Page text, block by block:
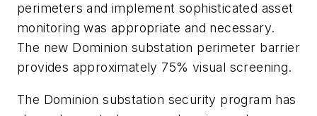
perimeters and implement sophisticated asset
monitoring was appropriate and necessary.
The new Dominion substation perimeter barrier
provides approximately 75% visual screening.
The Dominion substation security program has